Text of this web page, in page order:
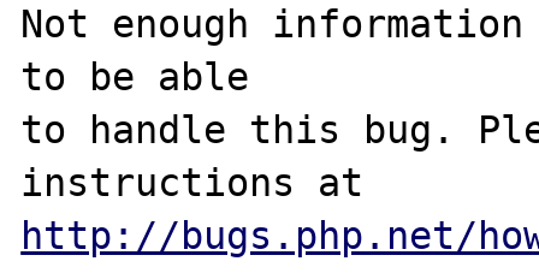
Not enough
to be able
to handle this bug.
http://bugs.php.net/